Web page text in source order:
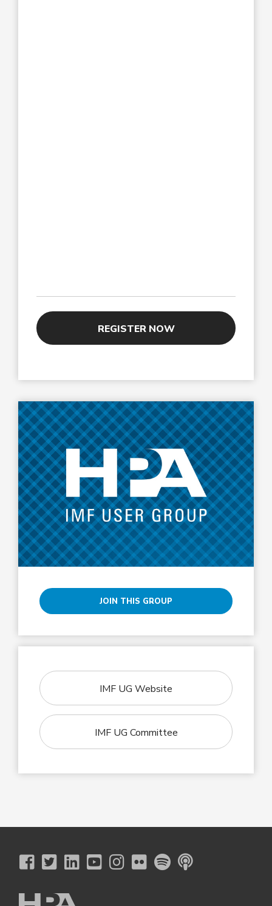
REGISTER NOW
JOIN THIS GROUP
IMF UG Website
IMF UG Committee